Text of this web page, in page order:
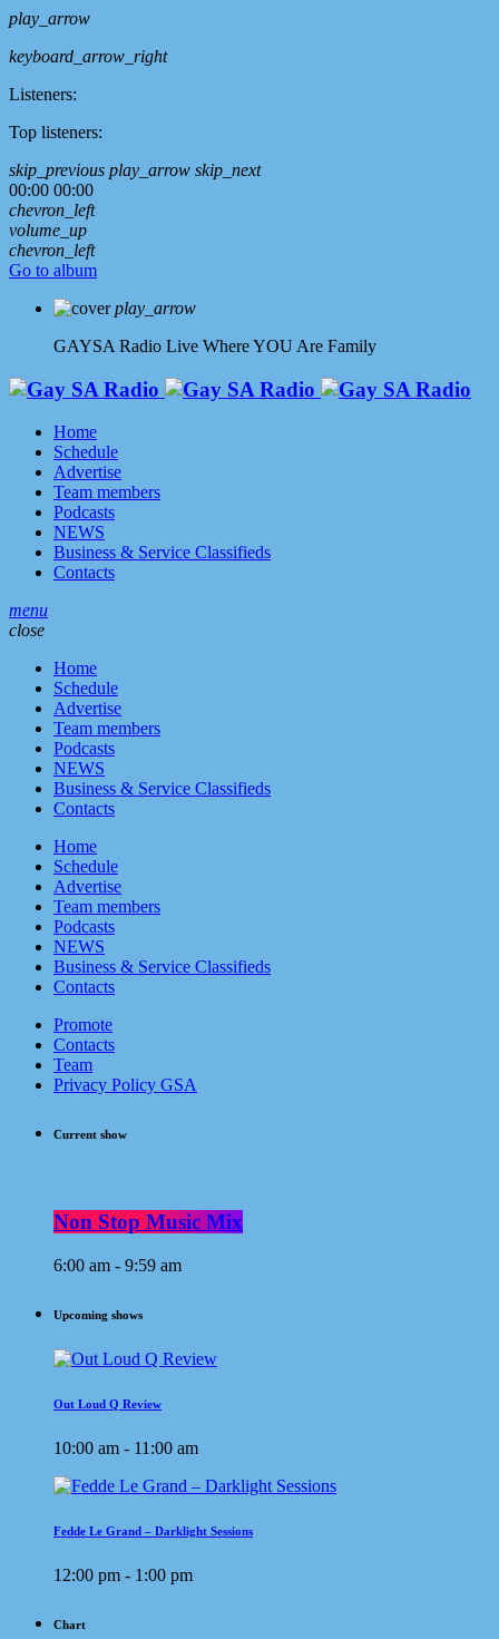
play_arrow
keyboard_arrow_right
Listeners:
Top listeners:
skip_previous play_arrow skip_next
00:00 00:00
chevron_left
volume_up
chevron_left
Go to album
play_arrow
GAYSA Radio Live Where YOU Are Family
Home
Schedule
Advertise
Team members
Podcasts
NEWS
Business & Service Classifieds
Contacts
menu
close
Home
Schedule
Advertise
Team members
Podcasts
NEWS
Business & Service Classifieds
Contacts
Home
Schedule
Advertise
Team members
Podcasts
NEWS
Business & Service Classifieds
Contacts
Promote
Contacts
Team
Privacy Policy GSA
Current show
Non Stop Music Mix
6:00 am - 9:59 am
Upcoming shows
Out Loud Q Review
10:00 am - 11:00 am
Fedde Le Grand – Darklight Sessions
12:00 pm - 1:00 pm
Chart